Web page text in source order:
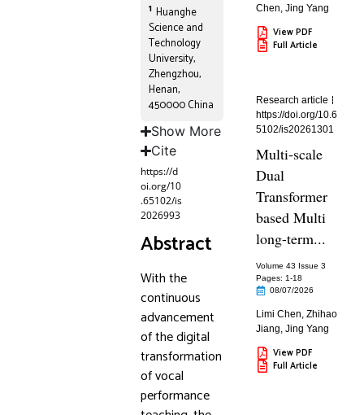
1 Huanghe
Science and
Technology
University,
Zhengzhou,
Henan,
450000 China
Show More
Cite
https://d
oi.org/10
.65102/is
2026993
Abstract
With the
continuous
advancement
of the digital
transformation
of vocal
performance
Chen,Jing Yang
View PDF
Full Article
Research article
https://doi.org/10.6
5102/is20261301
Multi-scale
Dual
Transformer
based Multi
long-term...
Volume 43 Issue 3
Pages: 1-18
08/07/2026
Limi Chen,Zhihao
Jiang,Jing Yang
View PDF
Full Article